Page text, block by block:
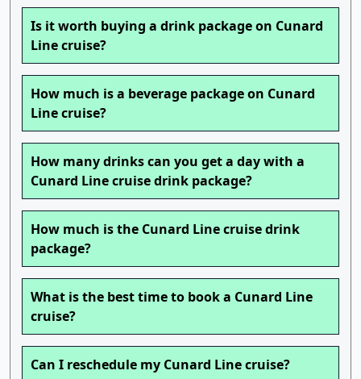
Is it worth buying a drink package on Cunard
Line cruise?
How much is a beverage package on Cunard
Line cruise?
How many drinks can you get a day with a
Cunard Line cruise drink package?
How much is the Cunard Line cruise drink
package?
What is the best time to book a Cunard Line
cruise?
Can I reschedule my Cunard Line cruise?